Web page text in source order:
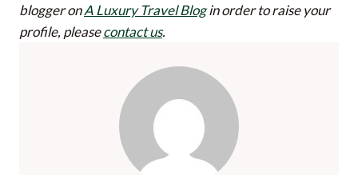
blogger onA Luxury Travel Blogin order to raise your
profile, pleasecontact us.